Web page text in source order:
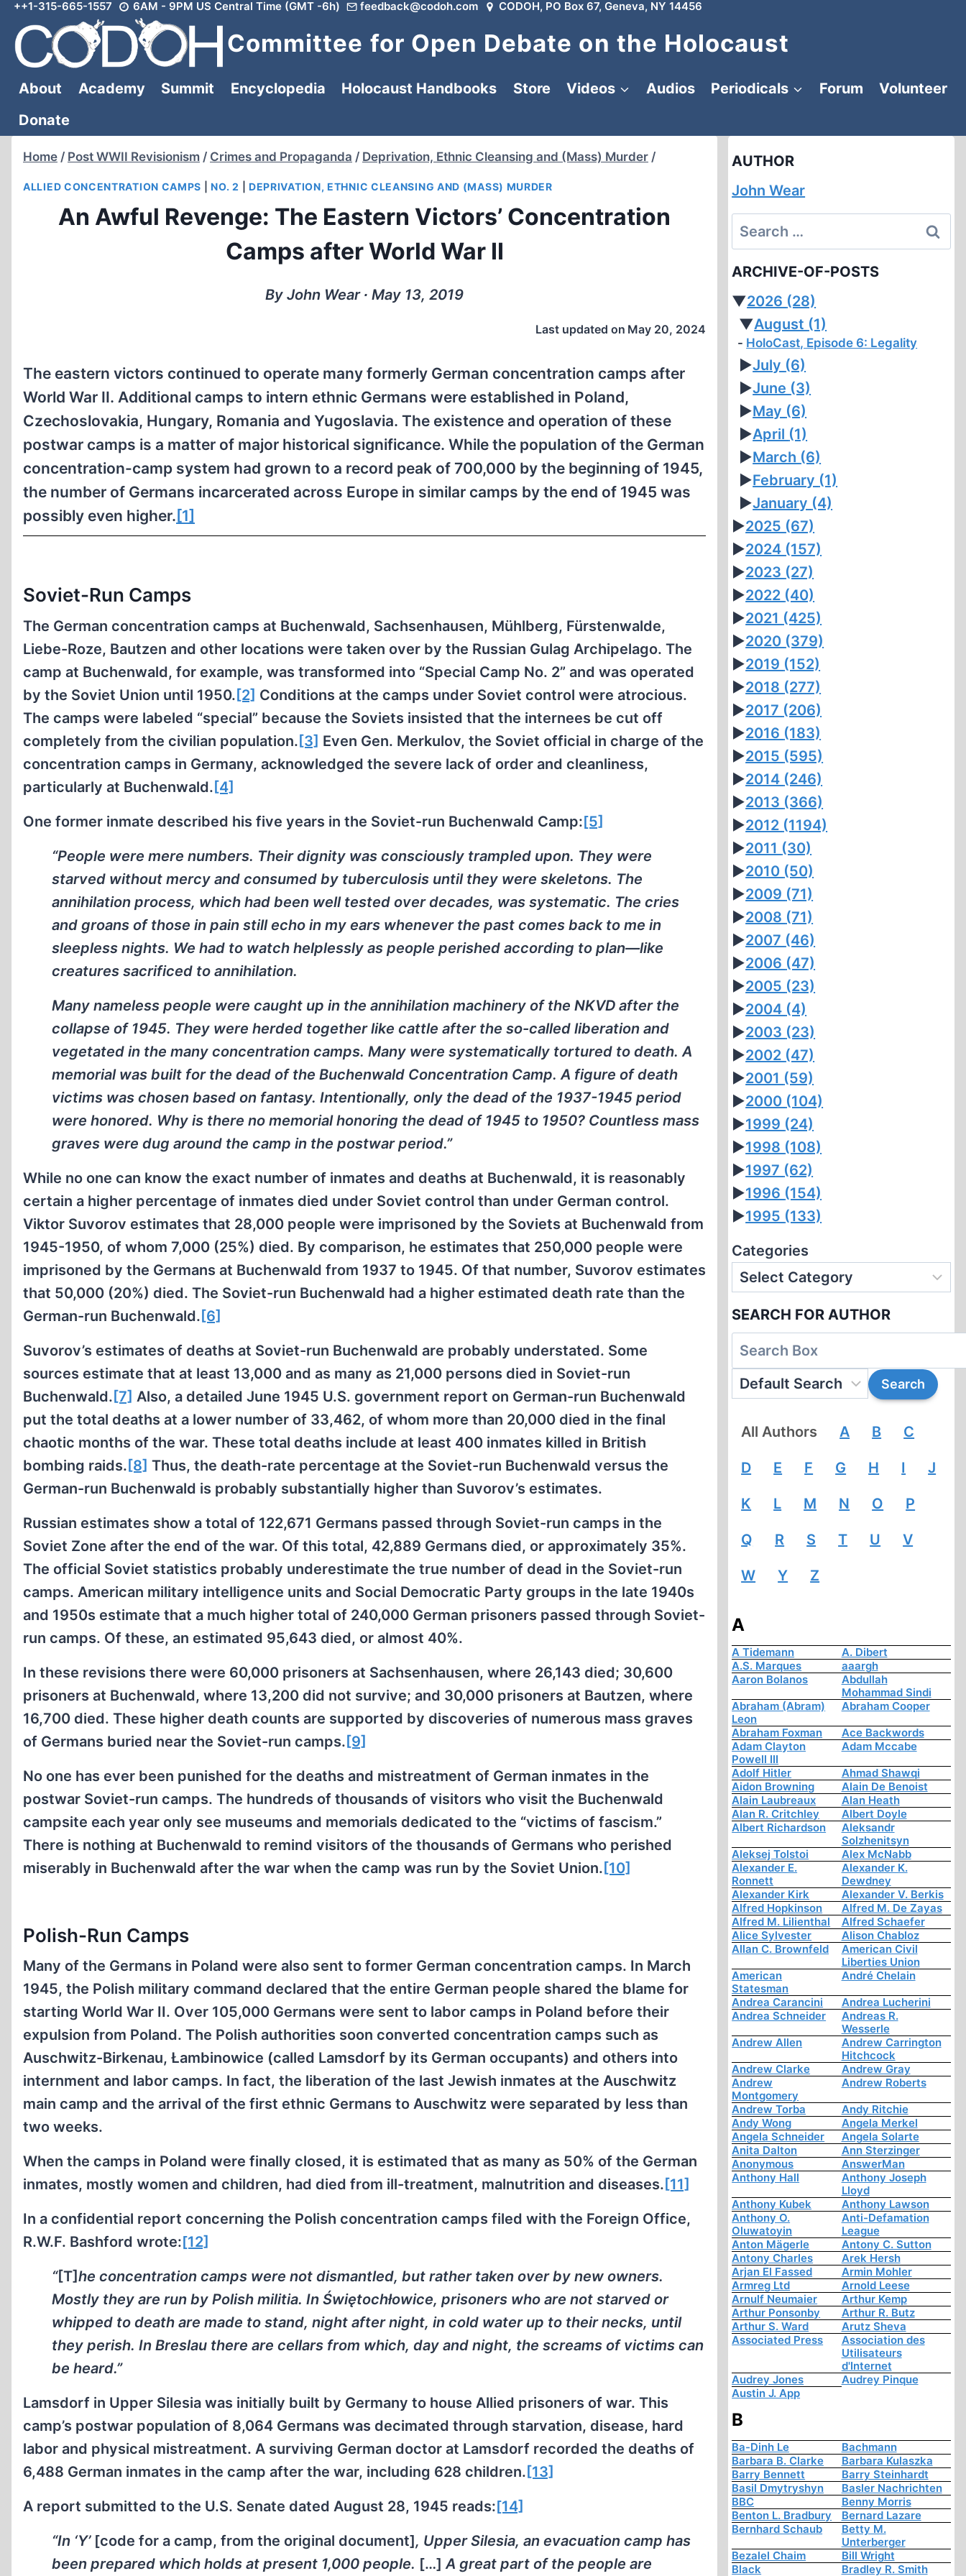
Skip
content
++1-315-665-1557 6AM - 9PM US Central Time (GMT -6h) feedback@codoh.com CODOH, PO Box 67, Geneva, NY 14456
Committee for Open Debate on the Holocaust
About Academy Summit Encyclopedia Holocaust Handbooks Store Videos Audios Periodicals Forum
Volunteer
Donate
Home / Post WWII Revisionism / Crimes and Propaganda / Deprivation, Ethnic Cleansing and (Mass) Murder /
ALLIED CONCENTRATION CAMPS |NO. 2 DEPRIVATION, ETHNIC CLEANSING AND (MASS) MURDER
An Awful Revenge: The Eastern Victors’ Concentration
Camps after World War II
By John Wear ∙ May 13, 2019
Last updated on May 20, 2024
The eastern victors continued to operate many formerly German concentration camps after
World War II. Additional camps to intern ethnic Germans were established in Poland,
Czechoslovakia, Hungary, Romania and Yugoslavia. The existence and operation of these
postwar camps is a matter of major historical significance. While the population of the German
concentration-camp system had grown to a record peak of 700,000 by the beginning of 1945,
the number of Germans incarcerated across Europe in similar camps by the end of 1945 was
possibly even higher. [1]
Soviet-Run Camps
The German concentration camps at Buchenwald, Sachsenhausen, Mühlberg, Fürstenwalde,
Liebe-Roze, Bautzen and other locations were taken over by the Russian Gulag Archipelago. The
camp at Buchenwald, for example, was transformed into “Special Camp No. 2” and was operated
by the Soviet Union until 1950. [2] Conditions at the camps under Soviet control were atrocious.
The camps were labeled “special” because the Soviets insisted that the internees be cut off
completely from the civilian population. [3] Even Gen. Merkulov, the Soviet official in charge of the
concentration camps in Germany, acknowledged the severe lack of order and cleanliness,
particularly at Buchenwald. [4]
One former inmate described his five years in the Soviet-run Buchenwald Camp:[5]
“People were mere numbers. Their dignity was consciously trampled upon. They were
starved without mercy and consumed by tuberculosis until they were skeletons. The
annihilation process, which had been well tested over decades, was systematic. The cries
and groans of those in pain still echo in my ears whenever the past comes back to me in
sleepless nights. We had to watch helplessly as people perished according to plan—like
creatures sacrificed to annihilation.
Many nameless people were caught up in the annihilation machinery of the NKVD after the
collapse of 1945. They were herded together like cattle after the so-called liberation and
vegetated in the many concentration camps. Many were systematically tortured to death. A
memorial was built for the dead of the Buchenwald Concentration Camp. A figure of death
victims was chosen based on fantasy. Intentionally, only the dead of the 1937-1945 period
were honored. Why is there no memorial honoring the dead of 1945 to 1950? Countless mass
graves were dug around the camp in the postwar period.”
While no one can know the exact number of inmates and deaths at Buchenwald, it is reasonably
certain a higher percentage of inmates died under Soviet control than under German control.
Viktor Suvorov estimates that 28,000 people were imprisoned by the Soviets at Buchenwald from
1945-1950, of whom 7,000 (25%) died. By comparison, he estimates that 250,000 people were
imprisoned by the Germans at Buchenwald from 1937 to 1945. Of that number, Suvorov estimates
that 50,000 (20%) died. The Soviet-run Buchenwald had a higher estimated death rate than the
German-run Buchenwald. [6]
Suvorov’s estimates of deaths at Soviet-run Buchenwald are probably understated. Some
sources estimate that at least 13,000 and as many as 21,000 persons died in Soviet-run
Buchenwald. [7] Also, a detailed June 1945 U.S. government report on German-run Buchenwald
put the total deaths at a lower number of 33,462, of whom more than 20,000 died in the final
chaotic months of the war. These total deaths include at least 400 inmates killed in British
bombing raids. [8] Thus, the death-rate percentage at the Soviet-run Buchenwald versus the
German-run Buchenwald is probably substantially higher than Suvorov’s estimates.
Russian estimates show a total of 122,671 Germans passed through Soviet-run camps in the
Soviet Zone after the end of the war. Of this total, 42,889 Germans died, or approximately 35%.
The official Soviet statistics probably underestimate the true number of dead in the Soviet-run
camps. American military intelligence units and Social Democratic Party groups in the late 1940s
and 1950s estimate that a much higher total of 240,000 German prisoners passed through Soviet-
run camps. Of these, an estimated 95,643 died, or almost 40%.
In these revisions there were 60,000 prisoners at Sachsenhausen, where 26,143 died; 30,600
prisoners at Buchenwald, where 13,200 did not survive; and 30,000 prisoners at Bautzen, where
16,700 died. These higher death counts are supported by discoveries of numerous mass graves
of Germans buried near the Soviet-run camps. [9]
No one has ever been punished for the deaths and mistreatment of German inmates in the
postwar Soviet-run camps. The hundreds of thousands of visitors who visit the Buchenwald
campsite each year only see museums and memorials dedicated to the “victims of fascism.”
There is nothing at Buchenwald to remind visitors of the thousands of Germans who perished
miserably in Buchenwald after the war when the camp was run by the Soviet Union. [10]
Polish-Run Camps
Many of the Germans in Poland were also sent to former German concentration camps. In March
1945, the Polish military command declared that the entire German people shared the blame for
starting World War II. Over 105,000 Germans were sent to labor camps in Poland before their
expulsion from Poland. The Polish authorities soon converted concentration camps such as
Auschwitz-Birkenau, Łambinowice (called Lamsdorf by its German occupants) and others into
internment and labor camps. In fact, the liberation of the last Jewish inmates at the Auschwitz
main camp and the arrival of the first ethnic Germans to Auschwitz were separated by less than
two weeks.
When the camps in Poland were finally closed, it is estimated that as many as 50% of the German
inmates, mostly women and children, had died from ill-treatment, malnutrition and diseases. [11]
In a confidential report concerning the Polish concentration camps filed with the Foreign Office,
R.W.F. Bashford wrote: [12]
“[T]he concentration camps were not dismantled, but rather taken over by new owners.
Mostly they are run by Polish militia. In Świętochłowice, prisoners who are not starved or
whipped to death are made to stand, night after night, in cold water up to their necks, until
they perish. In Breslau there are cellars from which, day and night, the screams of victims can
be heard.”
Lamsdorf in Upper Silesia was initially built by Germany to house Allied prisoners of war. This
camp’s postwar population of 8,064 Germans was decimated through starvation, disease, hard
labor and physical mistreatment. A surviving German doctor at Lamsdorf recorded the deaths of
6,488 German inmates in the camp after the war, including 628 children. [13]
A report submitted to the U.S. Senate dated August 28, 1945 reads: [14]
“In ‘Y’ [code for a camp, from the original document] , Upper Silesia, an evacuation camp has
been prepared which holds at present 1,000 people. […]A great part of the people are
AUTHOR
John Wear
Search
for:
ARCHIVE-OF-POSTS
▼2026 (28)
▼August (1)
HoloCast, Episode 6: Legality
►July (6)
►June (3)
►May (6)
►April (1)
►March (6)
►February (1)
►January (4)
►2025 (67)
►2024 (157)
►2023 (27)
►2022 (40)
►2021 (425)
►2020 (379)
►2019 (152)
►2018 (277)
►2017 (206)
►2016 (183)
►2015 (595)
►2014 (246)
►2013 (366)
►2012 (1194)
►2011 (30)
►2010 (50)
►2009 (71)
►2008 (71)
►2007 (46)
►2006 (47)
►2005 (23)
►2004 (4)
►2003 (23)
►2002 (47)
►2001 (59)
►2000 (104)
►1999 (24)
►1998 (108)
►1997 (62)
►1996 (154)
►1995 (133)
Categories
SEARCH FOR AUTHOR
All Authors A B C
D E F G H I J
K L M N O P
Q R S T U V
W Y Z
A
A Tidemann
A. Dibert
A.S. Marques
aaargh
Aaron Bolanos
Abdullah
Mohammad Sindi
Abraham (Abram)
Leon
Abraham Cooper
Abraham Foxman
Ace Backwords
Adam Clayton
Powell III
Adam Mccabe
Adolf Hitler
Ahmad Shawqi
Aidon Browning
Alain De Benoist
Alain Laubreaux
Alan Heath
Alan R. Critchley
Albert Doyle
Albert Richardson
Aleksandr
Solzhenitsyn
Aleksej Tolstoi
Alex McNabb
Alexander E.
Ronnett
Alexander K.
Dewdney
Alexander Kirk
Alexander V. Berkis
Alfred Hopkinson
Alfred M. De Zayas
Alfred M. Lilienthal
Alfred Schaefer
Alice Sylvester
Alison Chabloz
Allan C. Brownfeld
American Civil
Liberties Union
American
Statesman
André Chelain
Andrea Carancini
Andrea Lucherini
Andrea Schneider
Andreas R.
Wesserle
Andrew Allen
Andrew Carrington
Hitchcock
Andrew Clarke
Andrew Gray
Andrew
Montgomery
Andrew Roberts
Andrew Torba
Andy Ritchie
Andy Wong
Angela Merkel
Angela Schneider
Angela Solarte
Anita Dalton
Ann Sterzinger
Anonymous
AnswerMan
Anthony Hall
Anthony Joseph
Lloyd
Anthony Kubek
Anthony Lawson
Anthony O.
Oluwatoyin
Anti-Defamation
League
Anton Mägerle
Antony C. Sutton
Antony Charles
Arek Hersh
Arjan El Fassed
Armin Mohler
Armreg Ltd
Arnold Leese
Arnulf Neumaier
Arthur Kemp
Arthur Ponsonby
Arthur R. Butz
Arthur S. Ward
Arutz Sheva
Associated Press
Association des
Utilisateurs
d'Internet
Audrey Jones
Audrey Pinque
Austin J. App
B
Ba-Dinh Le
Bachmann
Barbara B. Clarke
Barbara Kulaszka
Barry Bennett
Barry Steinhardt
Basil Dmytryshyn
Basler Nachrichten
BBC
Benny Morris
Benton L. Bradbury
Bernard Lazare
Bernhard Schaub
Betty M.
Unterberger
Bezalel Chaim
Bill Wright
Black
Bradley R. Smith